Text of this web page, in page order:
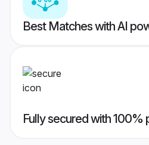
Best Matches with AI
Fully secured with 100%